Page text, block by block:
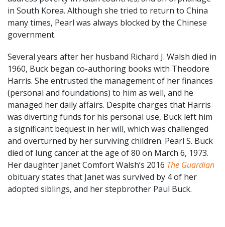
in South Korea. Although she tried to return to China
many times, Pearl was always blocked by the Chinese
government.
Several years after her husband Richard J. Walsh died in
1960, Buck began co-authoring books with Theodore
Harris. She entrusted the management of her finances
(personal and foundations) to him as well, and he
managed her daily affairs. Despite charges that Harris
was diverting funds for his personal use, Buck left him
a significant bequest in her will, which was challenged
and overturned by her surviving children. Pearl S. Buck
died of lung cancer at the age of 80 on March 6, 1973.
Her daughter Janet Comfort Walsh’s 2016 The Guardian
obituary states that Janet was survived by 4 of her
adopted siblings, and her stepbrother Paul Buck.